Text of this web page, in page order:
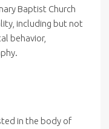
Baptist Church
including but not
behavior,
in the body of